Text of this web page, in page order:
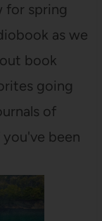
for spring
as we
book
going
of
you've been